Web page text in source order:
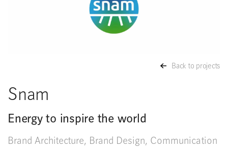
Back to projects
Snam
Energy to inspire the world
Brand Architecture, Brand Design, Communication